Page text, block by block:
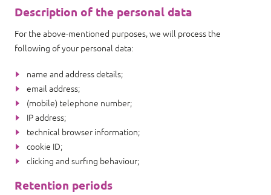
Description of the personal data
For the above-mentioned purposes, we will process the
following of your personal data:
name and address details;
email address;
(mobile) telephone number;
IP address;
technical browser information;
cookie ID;
clicking and surfing behaviour;
Retention periods